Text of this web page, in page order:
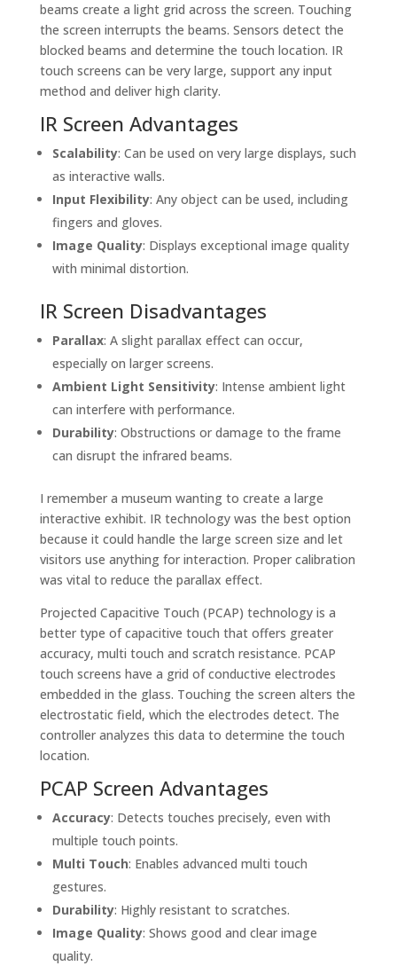
beams create a light grid across the screen. Touching
the screen interrupts the beams. Sensors detect the
blocked beams and determine the touch location. IR
touch screens can be very large, support any input
method and deliver high clarity.
IR Screen Advantages
Scalability: Can be used on very large displays, such
as interactive walls.
Input Flexibility: Any object can be used, including
fingers and gloves.
Image Quality: Displays exceptional image quality
with minimal distortion.
IR Screen Disadvantages
Parallax: A slight parallax effect can occur,
especially on larger screens.
Ambient Light Sensitivity: Intense ambient light
can interfere with performance.
Durability: Obstructions or damage to the frame
can disrupt the infrared beams.
I remember a museum wanting to create a large
interactive exhibit. IR technology was the best option
because it could handle the large screen size and let
visitors use anything for interaction. Proper calibration
was vital to reduce the parallax effect.
Projected Capacitive Touch (PCAP) technology is a
better type of capacitive touch that offers greater
accuracy, multi touch and scratch resistance. PCAP
touch screens have a grid of conductive electrodes
embedded in the glass. Touching the screen alters the
electrostatic field, which the electrodes detect. The
controller analyzes this data to determine the touch
location.
PCAP Screen Advantages
Accuracy: Detects touches precisely, even with
multiple touch points.
Multi Touch: Enables advanced multi touch
gestures.
Durability: Highly resistant to scratches.
Image Quality: Shows good and clear image
quality.